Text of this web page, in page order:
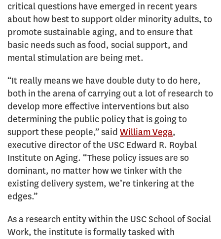
critical questions have emerged in recent years
about how best to support older minority adults, to
promote sustainable aging, and to ensure that
basic needs such as food, social support, and
mental stimulation are being met.
“It really means we have double duty to do here,
both in the arena of carrying out a lot of research to
develop more effective interventions but also
determining the public policy that is going to
support these people,” said William Vega,
executive director of the USC Edward R. Roybal
Institute on Aging. “These policy issues are so
dominant, no matter how we tinker with the
existing delivery system, we’re tinkering at the
edges.”
As a research entity within the USC School of Social
Work, the institute is formally tasked with